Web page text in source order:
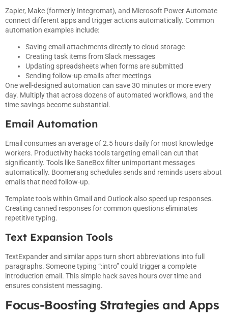
Zapier, Make (formerly Integromat), and Microsoft Power Automate
connect different apps and trigger actions automatically. Common
automation examples include:
Saving email attachments directly to cloud storage
Creating task items from Slack messages
Updating spreadsheets when forms are submitted
Sending follow-up emails after meetings
One well-designed automation can save 30 minutes or more every
day. Multiply that across dozens of automated workflows, and the
time savings become substantial.
Email Automation
Email consumes an average of 2.5 hours daily for most knowledge
workers. Productivity hacks tools targeting email can cut that
significantly. Tools like SaneBox filter unimportant messages
automatically. Boomerang schedules sends and reminds users about
emails that need follow-up.
Template tools within Gmail and Outlook also speed up responses.
Creating canned responses for common questions eliminates
repetitive typing.
Text Expansion Tools
TextExpander and similar apps turn short abbreviations into full
paragraphs. Someone typing “:intro” could trigger a complete
introduction email. This simple hack saves hours over time and
ensures consistent messaging.
Focus-Boosting Strategies and Apps